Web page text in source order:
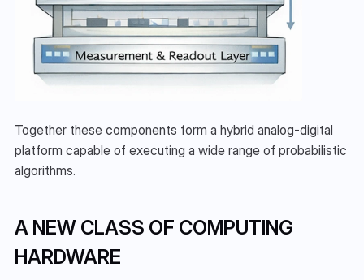
Together these components form a hybrid analog-digital
platform capable of executing a wide range of probabilistic
algorithms.
A NEW CLASS OF COMPUTING
HARDWARE